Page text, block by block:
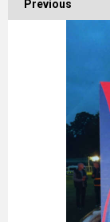
Previous